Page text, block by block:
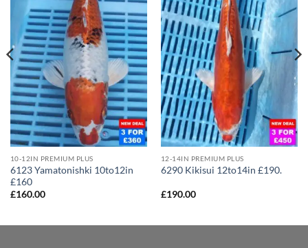
10-12IN PREMIUM PLUS
6123 Yamatonishki 10to12in
£160
£160.00
12-14IN PREMIUM PLUS
6290 Kikisui 12to14in £190.
£190.00